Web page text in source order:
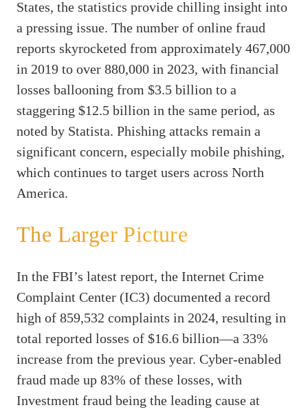
States, the statistics provide chilling insight into
a pressing issue. The number of online fraud
reports skyrocketed from approximately 467,000
in 2019 to over 880,000 in 2023, with financial
losses ballooning from $3.5 billion to a
staggering $12.5 billion in the same period, as
noted by Statista. Phishing attacks remain a
significant concern, especially mobile phishing,
which continues to target users across North
America.
The Larger Picture
In the FBI’s latest report, the Internet Crime
Complaint Center (IC3) documented a record
high of 859,532 complaints in 2024, resulting in
total reported losses of $16.6 billion—a 33%
increase from the previous year. Cyber-enabled
fraud made up 83% of these losses, with
Investment fraud being the leading cause at